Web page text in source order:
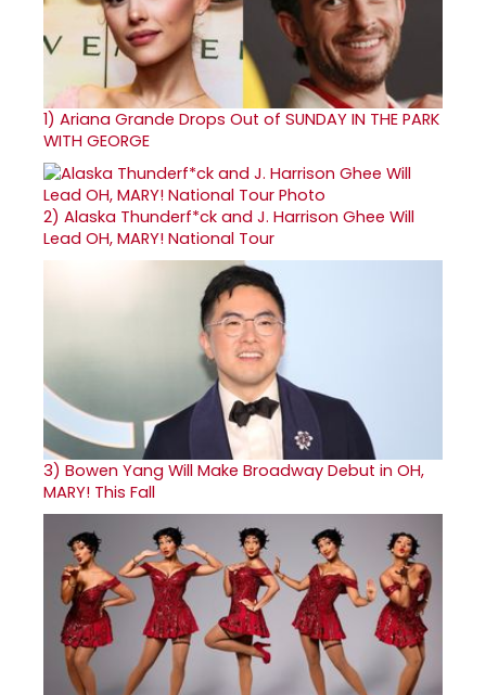
1) Ariana Grande Drops Out of SUNDAY IN THE PARK
WITH GEORGE
2) Alaska Thunderf*ck and J. Harrison Ghee Will
Lead OH, MARY! National Tour
3) Bowen Yang Will Make Broadway Debut in OH,
MARY! This Fall